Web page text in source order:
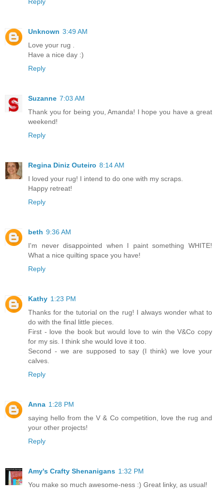
Unknown 3:49 AM
Love your rug .
Have a nice day :)
Reply
Suzanne 7:03 AM
Thank you for being you, Amanda! I hope you have a great
weekend!
Reply
Regina Diniz Outeiro 8:14 AM
I loved your rug! I intend to do one with my scraps.
Happy retreat!
Reply
beth 9:36 AM
I'm never disappointed when I paint something WHITE!
What a nice quilting space you have!
Reply
Kathy 1:23 PM
Thanks for the tutorial on the rug! I always wonder what to
do with the final little pieces.
First - love the book but would love to win the V&Co copy
for my sis. I think she would love it too.
Second - we are supposed to say (I think) we love your
calves.
Reply
Anna 1:28 PM
saying hello from the V & Co competition, love the rug and
your other projects!
Reply
Amy's Crafty Shenanigans 1:32 PM
You make so much awesome-ness :) Great linky, as usual!